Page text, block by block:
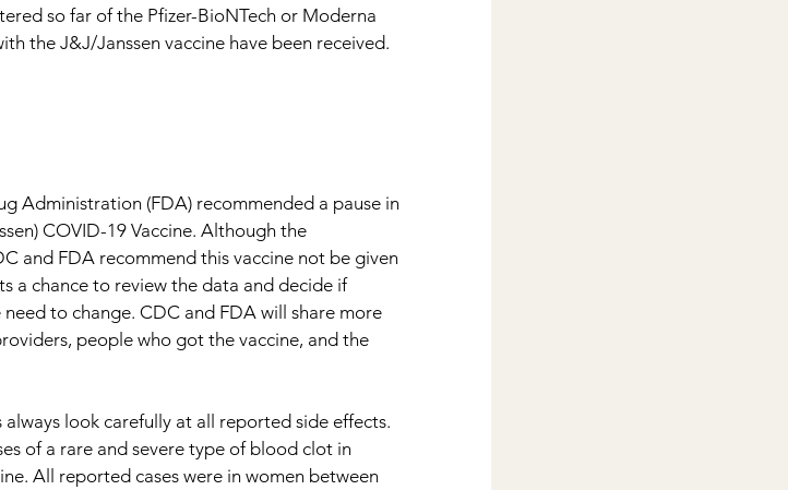
so far of the Pfizer-BioNTech or Moderna
the J&J/Janssen vaccine have been received.
Administration (FDA) recommended a pause in
COVID-19 Vaccine. Although the
and FDA recommend this vaccine not be given
a chance to review the data and decide if
to change. CDC and FDA will share more
people who got the vaccine, and the
look carefully at all reported side effects.
of a rare and severe type of blood clot in
All reported cases were in women between